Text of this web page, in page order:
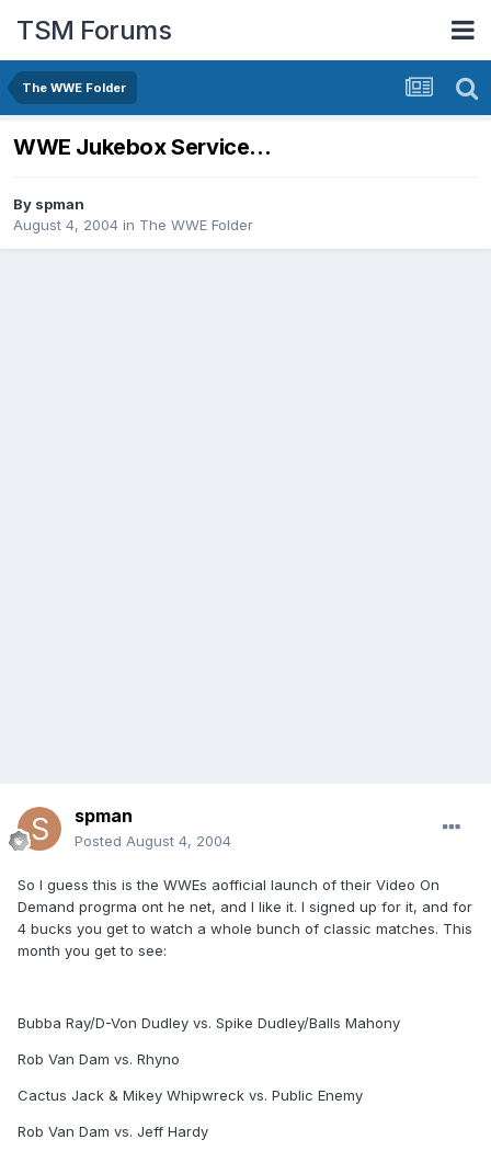
TSM Forums
The WWE Folder
WWE Jukebox Service...
By spman
August 4, 2004 in The WWE Folder
spman
Posted August 4, 2004
So I guess this is the WWEs aofficial launch of their Video On
Demand progrma ont he net, and I like it. I signed up for it, and for
4 bucks you get to watch a whole bunch of classic matches. This
month you get to see:
Bubba Ray/D-Von Dudley vs. Spike Dudley/Balls Mahony
Rob Van Dam vs. Rhyno
Cactus Jack & Mikey Whipwreck vs. Public Enemy
Rob Van Dam vs. Jeff Hardy